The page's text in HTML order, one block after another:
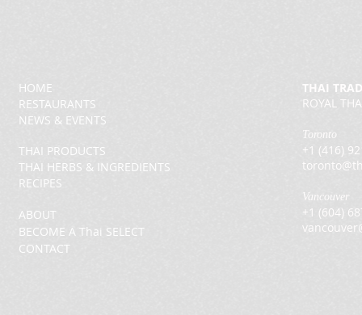
THAI PRODUCTS
THAI HERBS & INGREDIENTS
RECIPES
HOME
RESTAURANTS
NEWS & EVENTS
ABOUT
BECOME A Thai SELECT
CONTACT
THAI
ROYAL
Toronto
+1 (416)
Vancouver
+1 (604)